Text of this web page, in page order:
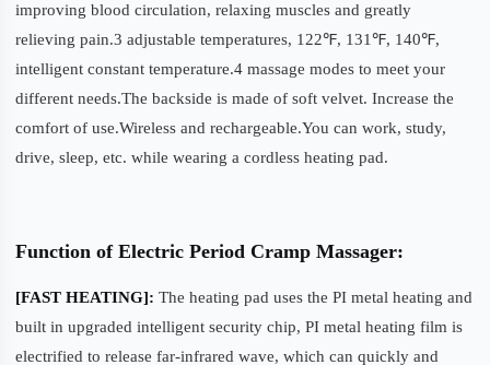
improving blood circulation, relaxing muscles and greatly
relieving pain.3 adjustable temperatures, 122℉, 131℉, 140℉,
intelligent constant temperature.4 massage modes to meet your
different needs.The backside is made of soft velvet. Increase the
comfort of use.Wireless and rechargeable.You can work, study,
drive, sleep, etc. while wearing a cordless heating pad.
Function of Electric Period Cramp Massager:
[FAST HEATING]: The heating pad uses the PI metal heating and
built in upgraded intelligent security chip, PI metal heating film is
electrified to release far-infrared wave, which can quickly and